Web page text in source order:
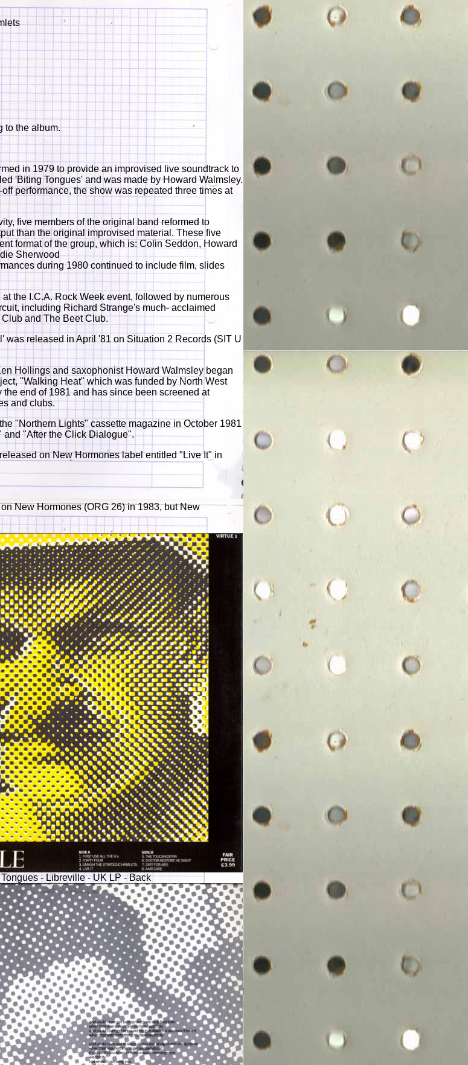
to the album.
in 1979 to provide an improvised live soundtrack to
'Biting Tongues' and was made by Howard Walmsley.
performance, the show was repeated three times at
five members of the original band reformed to
than the original improvised material. These five
format of the group, which is: Colin Seddon, Howard
Sherwood
during 1980 continued to include film, slides
the I.C.A. Rock Week event, followed by numerous
including Richard Strange's much- acclaimed
and The Beet Club.
was released in April '81 on Situation 2 Records (SIT U
Hollings and saxophonist Howard Walmsley began
"Walking Heat" which was funded by North West
end of 1981 and has since been screened at
and clubs.
"Northern Lights" cassette magazine in October 1981
and "After the Click Dialogue".
on New Hormones label entitled "Live It" in
New Hormones (ORG 26) in 1983, but New
- Libreville - UK LP - Back